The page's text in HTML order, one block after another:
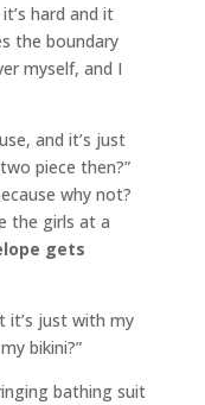
hard and it
the boundary
myself, and I
and it’s just
piece then?”
why not?
the girls at a
gets
it’s just with my
bikini?”
bathing suit